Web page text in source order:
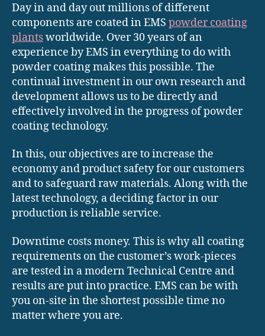
Day in and day out millions of different
components are coated in EMS powder coating
plantsworldwide. Over 30 years of an
experience by EMS in everything to do with
powder coating makes this possible. The
continual investment in our own research and
development allows us to be directly and
effectively involved in the progress of powder
coating technology.
In this, our objectives are to increase the
economy and product safety for our customers
and to safeguard raw materials. Along with the
latest technology, a deciding factor in our
production is reliable service.
Downtime costs money. This is why all coating
requirements on the customer’s work-pieces
are tested in a modern Technical Centre and
results are put into practice. EMS can be with
you on-site in the shortest possible time no
matter where you are.